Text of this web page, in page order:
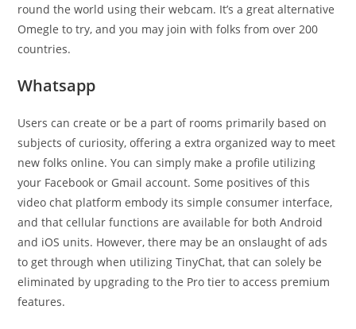
round the world using their webcam. It’s a great alternative
Omegle to try, and you may join with folks from over 200
countries.
Whatsapp
Users can create or be a part of rooms primarily based on
subjects of curiosity, offering a extra organized way to meet
new folks online. You can simply make a profile utilizing
your Facebook or Gmail account. Some positives of this
video chat platform embody its simple consumer interface,
and that cellular functions are available for both Android
and iOS units. However, there may be an onslaught of ads
to get through when utilizing TinyChat, that can solely be
eliminated by upgrading to the Pro tier to access premium
features.